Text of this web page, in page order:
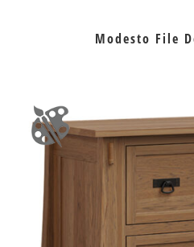
Modesto File